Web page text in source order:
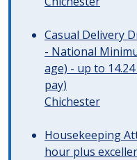
Casual Delivery
- National
age) - up to
pay)
Chichester
Housekeeping
hour plus